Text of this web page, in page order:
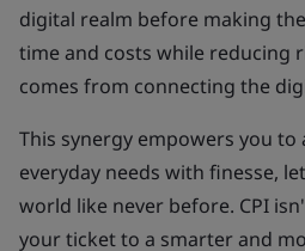
digital realm before making
time and costs while reducing
comes from connecting the
This synergy empowers you
everyday needs with finesse,
world like never before. CPI
your ticket to a smarter and